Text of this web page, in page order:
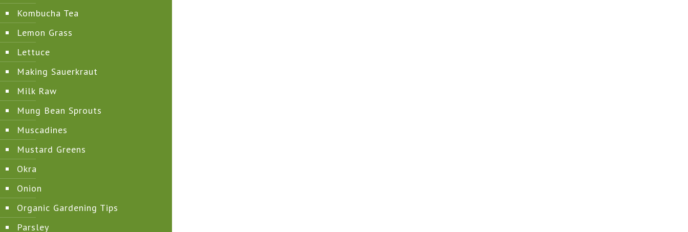
Kombucha Tea
Lemon Grass
Lettuce
Making Sauerkraut
Milk Raw
Mung Bean Sprouts
Muscadines
Mustard Greens
Okra
Onion
Organic Gardening Tips
Parsley